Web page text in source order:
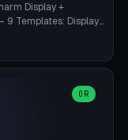
Display +
9 Templates: Display
Travel Case 2×4
Landscape, Etsy
/ Pegboard /
fit). Pegboard
M4 wall screws.
click-fit). Multi-color
OR